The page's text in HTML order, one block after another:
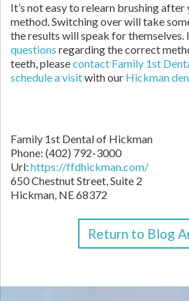
It’s not easy to relearn brushing after
method. Switching over will take
the results will speak for themselves.
questions regarding the correct
teeth, pleasecontact Family 1st
schedule a visitwith our Hickman
Family 1st Dental of Hickman
Phone: (402) 792-3000
Url: https://ffdhickman.com/
650 Chestnut Street, Suite 2
Hickman, NE 68372
Return to Blog